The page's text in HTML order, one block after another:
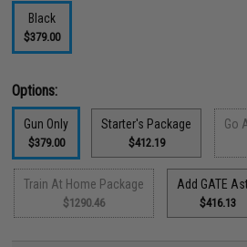
Black
$379.00
Options:
Gun Only
$379.00
Starter's Package
$412.19
Go
Train At Home Package
$1290.46
Add GATE
$416.13